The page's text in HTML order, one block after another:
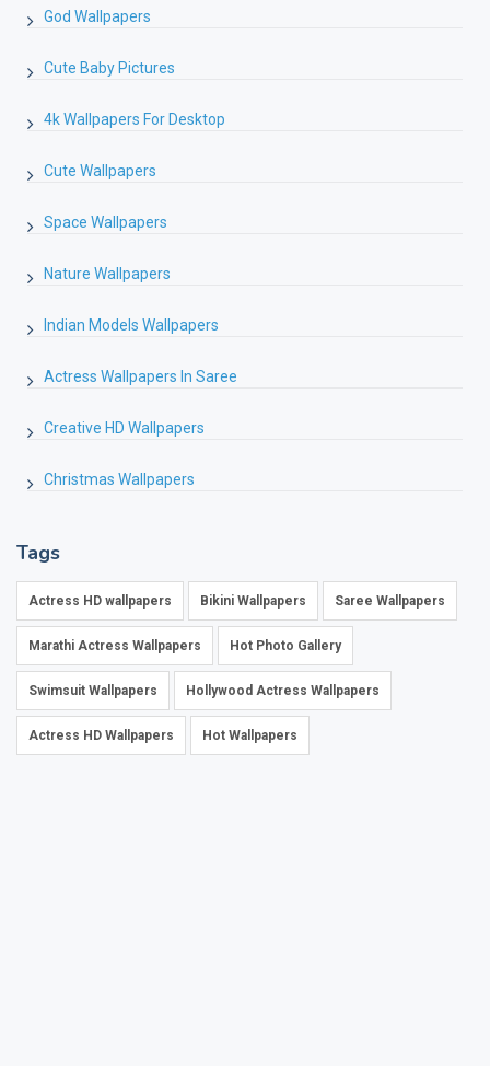
God Wallpapers
Cute Baby Pictures
4k Wallpapers For Desktop
Cute Wallpapers
Space Wallpapers
Nature Wallpapers
Indian Models Wallpapers
Actress Wallpapers In Saree
Creative HD Wallpapers
Christmas Wallpapers
Tags
Actress HD wallpapers Bikini Wallpapers Saree Wallpapers
Marathi Actress Wallpapers Hot Photo Gallery
Swimsuit Wallpapers Hollywood Actress Wallpapers
Actress HD Wallpapers Hot Wallpapers